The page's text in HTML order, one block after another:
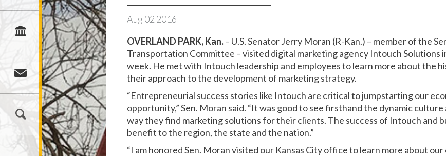
Aug 02 2016
OVERLAND PARK, Kan.– U.S. Senator Jerry Moran (R-Kan.) – member of the
Transportation Committee – visited digital marketing agency Intouch Solutions
week. He met with Intouch leadership and employees to learn more about the
their approach to the development of marketing strategy.
“Entrepreneurial success stories like Intouch are critical to jumpstarting our
opportunity,” Sen. Moran said. “It was good to see firsthand the dynamic
way they find marketing solutions for their clients. The success of Intouch and
benefit to the region, the state and the nation.”
“I am honored Sen. Moran visited our Kansas City office to learn more about